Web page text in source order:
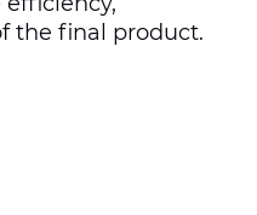
the final product.